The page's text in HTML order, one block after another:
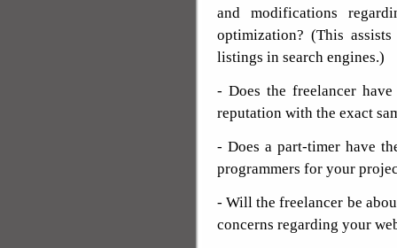
and modifications
optimization? (This
listings in search engines.)
- Does the freelancer
reputation with the exact
- Does a part-timer have
programmers for your
- Will the freelancer be
concerns regarding your